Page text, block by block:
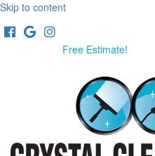
Skip to content
Facebook
GoogleInstagram
Free Estimate!